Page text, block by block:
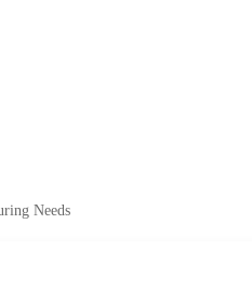
Needs